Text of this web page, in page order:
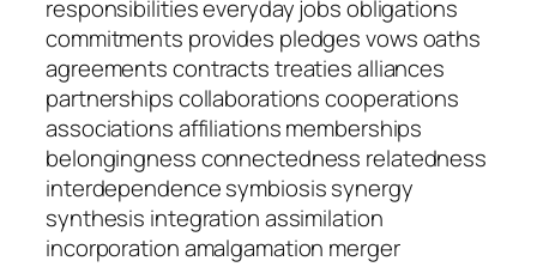
responsibilities everyday jobs obligations
commitments provides pledges vows oaths
agreements contracts treaties alliances
partnerships collaborations cooperations
associations affiliations memberships
belongingness connectedness relatedness
interdependence symbiosis synergy
synthesis integration assimilation
incorporation amalgamation merger